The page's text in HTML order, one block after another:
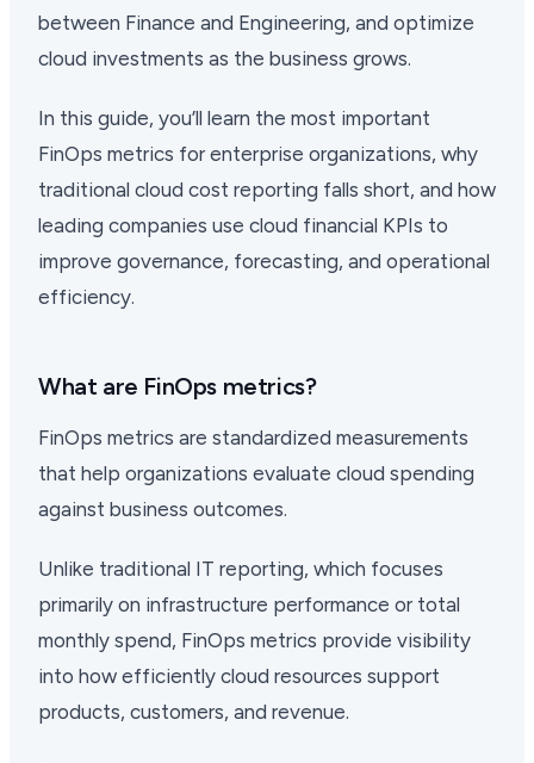
between Finance and Engineering, and optimize
cloud investments as the business grows.
In this guide, you’ll learn the most important
FinOps metrics for enterprise organizations, why
traditional cloud cost reporting falls short, and how
leading companies use cloud financial KPIs to
improve governance, forecasting, and operational
efficiency.
What are FinOps metrics?
FinOps metrics are standardized measurements
that help organizations evaluate cloud spending
against business outcomes.
Unlike traditional IT reporting, which focuses
primarily on infrastructure performance or total
monthly spend, FinOps metrics provide visibility
into how efficiently cloud resources support
products, customers, and revenue.